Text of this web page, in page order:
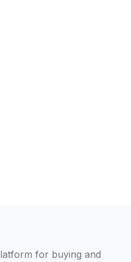
for buying and